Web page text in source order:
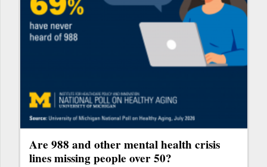
Are 988 and other mental health crisis
lines missing people over 50?